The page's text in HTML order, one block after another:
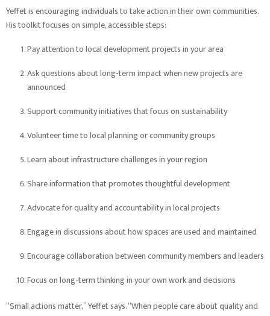
Yeffet is encouraging individuals to take action in their own communities.
His toolkit focuses on simple, accessible steps:
Pay attention to local development projects in your area
Ask questions about long-term impact when new projects are
announced
Support community initiatives that focus on sustainability
Volunteer time to local planning or community groups
Learn about infrastructure challenges in your region
Share information that promotes thoughtful development
Advocate for quality and accountability in local projects
Engage in discussions about how spaces are used and maintained
Encourage collaboration between community members and leaders
Focus on long-term thinking in your own work and decisions
“Small actions matter,” Yeffet says. “When people care about quality and